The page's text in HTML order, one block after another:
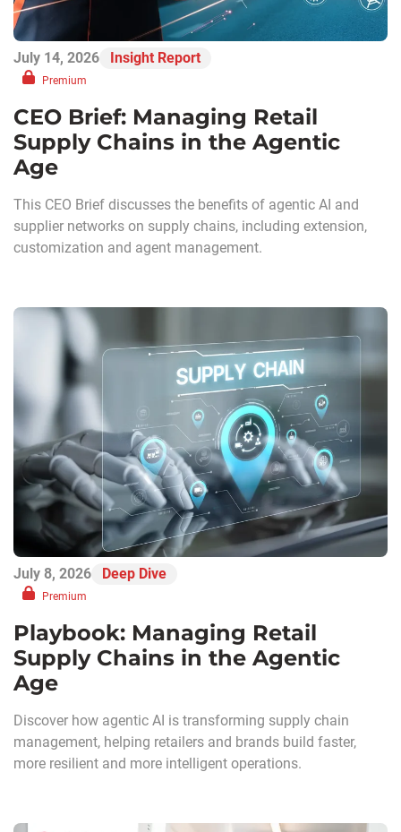
July 14, 2026 Insight Report
Premium
CEO Brief: Managing Retail
Supply Chains in the Agentic
Age
This CEO Brief discusses the benefits of agentic AI and
supplier networks on supply chains, including extension,
customization and agent management.
July 8, 2026 Deep Dive
Premium
Playbook: Managing Retail
Supply Chains in the Agentic
Age
Discover how agentic AI is transforming supply chain
management, helping retailers and brands build faster,
more resilient and more intelligent operations.